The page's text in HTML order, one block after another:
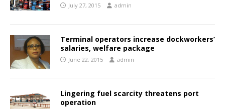
July 27, 2015 admin
Terminal operators increase dockworkers’
salaries, welfare package
June 22, 2015 admin
Lingering fuel scarcity threatens port
operation